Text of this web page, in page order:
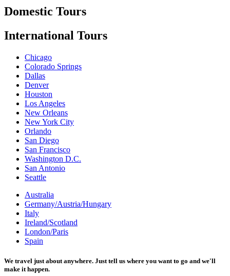
Domestic Tours
International Tours
Chicago
Colorado Springs
Dallas
Denver
Houston
Los Angeles
New Orleans
New York City
Orlando
San Diego
San Francisco
Washington D.C.
San Antonio
Seattle
Australia
Germany/Austria/Hungary
Italy
Ireland/Scotland
London/Paris
Spain
We travel just about anywhere. Just tell us where you want to go and we'll
make it happen.